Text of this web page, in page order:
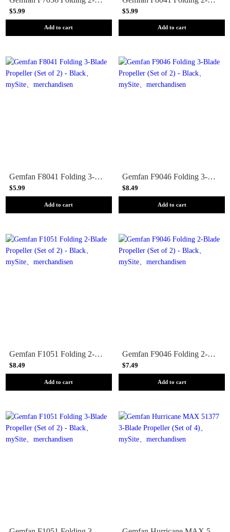
$5.99
Add to cart
$5.99
Add to cart
Gemfan F8041 Folding 3-Blade Propeller (Set of 2) - Black
$5.99
Add to cart
Gemfan F9046 Folding 3-Blade Propeller (Set of 2) - Black
$8.49
Add to cart
Gemfan F1051 Folding 2-Blade Propeller (Set of 2) - Black
$8.49
Add to cart
Gemfan F9046 Folding 2-Blade Propeller (Set of 2) - Black
$7.49
Add to cart